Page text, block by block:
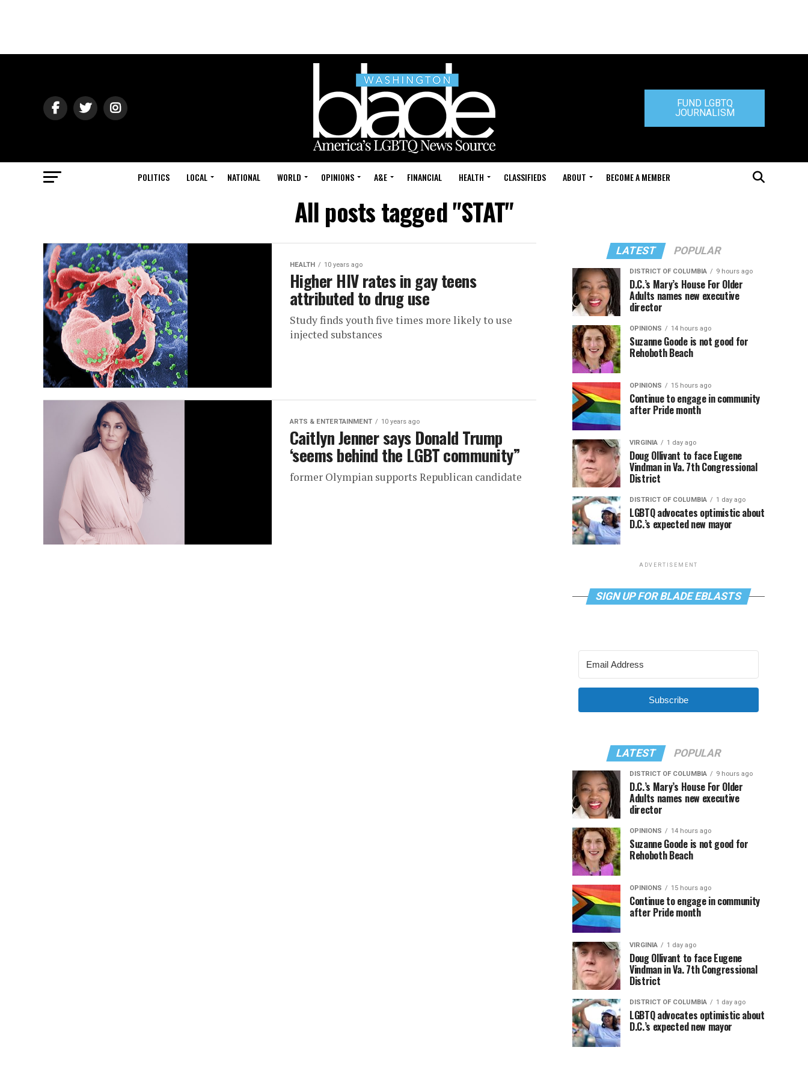
FUND LGBTQ
JOURNALISM
POLITICS LOCAL NATIONAL WORLD OPINIONS A&E FINANCIAL HEALTH CLASSIFIEDS ABOUT BECOME A MEMBER
All posts tagged "STAT"
HEALTH 10 years ago
Higher HIV rates in gay teens
attributed to drug use
Study finds youth five times more likely to use
injected substances
ARTS & ENTERTAINMENT 10 years ago
Caitlyn Jenner says Donald Trump
‘seems behind the LGBT community”
former Olympian supports Republican candidate
LATEST POPULAR
DISTRICT OF COLUMBIA 9 hours ago
D.C.’s Mary’s House For Older
Adults names new executive
director
OPINIONS 14 hours ago
Suzanne Goode is not good for
Rehoboth Beach
OPINIONS 15 hours ago
Continue to engage in community
after Pride month
VIRGINIA 1 day ago
Doug Ollivant to face Eugene
Vindman in Va. 7th Congressional
District
DISTRICT OF COLUMBIA 1 day ago
LGBTQ advocates optimistic about
D.C.’s expected new mayor
ADVERTISEMENT
SIGN UP FOR BLADE EBLASTS
Subscribe
LATEST POPULAR
DISTRICT OF COLUMBIA 9 hours ago
D.C.’s Mary’s House For Older
Adults names new executive
director
OPINIONS 14 hours ago
Suzanne Goode is not good for
Rehoboth Beach
OPINIONS 15 hours ago
Continue to engage in community
after Pride month
VIRGINIA 1 day ago
Doug Ollivant to face Eugene
Vindman in Va. 7th Congressional
District
DISTRICT OF COLUMBIA 1 day ago
LGBTQ advocates optimistic about
D.C.’s expected new mayor